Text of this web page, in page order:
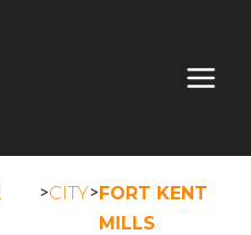
>CITY>FORT KENT
MILLS